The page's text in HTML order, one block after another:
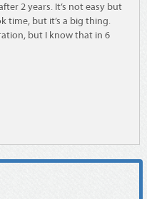
2 years. It’s not easy but
time, but it’s a big thing.
but I know that in 6